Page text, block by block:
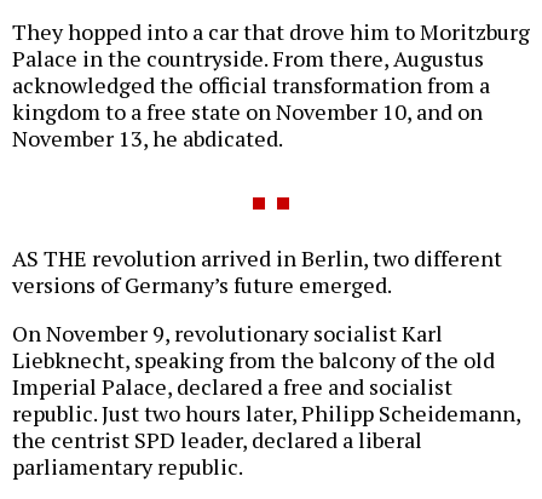
They hopped into a car that drove him to Moritzburg
Palace in the countryside. From there, Augustus
acknowledged the official transformation from a
kingdom to a free state on November 10, and on
November 13, he abdicated.
AS THE revolution arrived in Berlin, two different
versions of Germany’s future emerged.
On November 9, revolutionary socialist Karl
Liebknecht, speaking from the balcony of the old
Imperial Palace, declared a free and socialist
republic. Just two hours later, Philipp Scheidemann,
the centrist SPD leader, declared a liberal
parliamentary republic.